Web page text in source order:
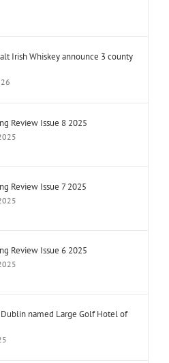
Irish Whiskey announce 3 county
Review Issue 8 2025
Review Issue 7 2025
Review Issue 6 2025
named Large Golf Hotel of